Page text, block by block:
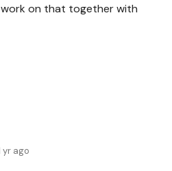
on that together with
yr ago